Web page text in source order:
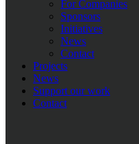
For Companies
Sponsors
Initiatives
News
Contact
Projects
News
Support our work
Contact
disabled people at the
The result is the article series
Europe live in deprivation
“,
and is nominated to
best social report of the year.
The Macedonian authorities
Welfare, Mila Carovska, tells
articles was a definite eye-
work straight away, tackling
proper lighting as well as